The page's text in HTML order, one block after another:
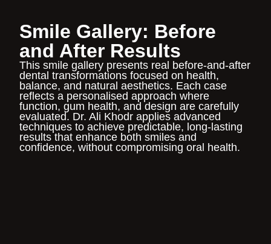
Smile Gallery: Before
and After Results
This smile gallery presents real before-and-after
dental transformations focused on health,
balance, and natural aesthetics. Each case
reflects a personalised approach where
function, gum health, and design are carefully
evaluated. Dr. Ali Khodr applies advanced
techniques to achieve predictable, long-lasting
results that enhance both smiles and
confidence, without compromising oral health.